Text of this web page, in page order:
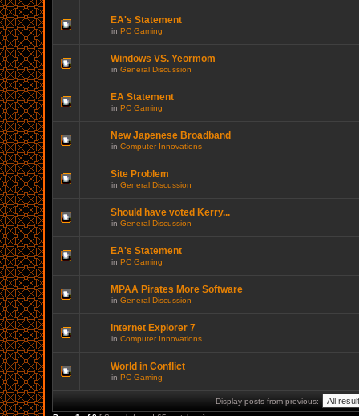
EA's Statement
in PC Gaming
Windows VS. Yeormom
in General Discussion
EA Statement
in PC Gaming
New Japenese Broadband
in Computer Innovations
Site Problem
in General Discussion
Should have voted Kerry...
in General Discussion
EA's Statement
in PC Gaming
MPAA Pirates More Software
in General Discussion
Internet Explorer 7
in Computer Innovations
World in Conflict
in PC Gaming
Display posts from previous: